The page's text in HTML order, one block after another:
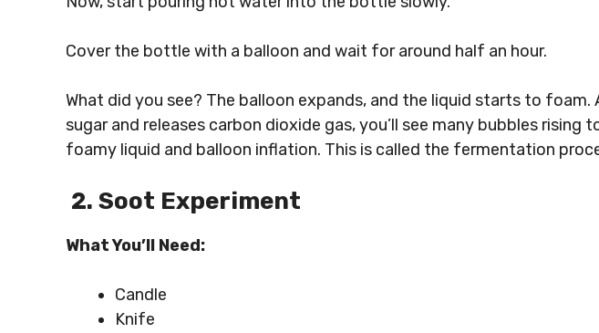
Cover the bottle with a balloon and wait for around half an hour.
What did you see? The balloon expands, and the liquid starts to foam.
sugar and releases carbon dioxide gas, you’ll see many bubbles rising
foamy liquid and balloon inflation. This is called the fermentation
2. Soot Experiment
What You’ll Need:
Candle
Knife